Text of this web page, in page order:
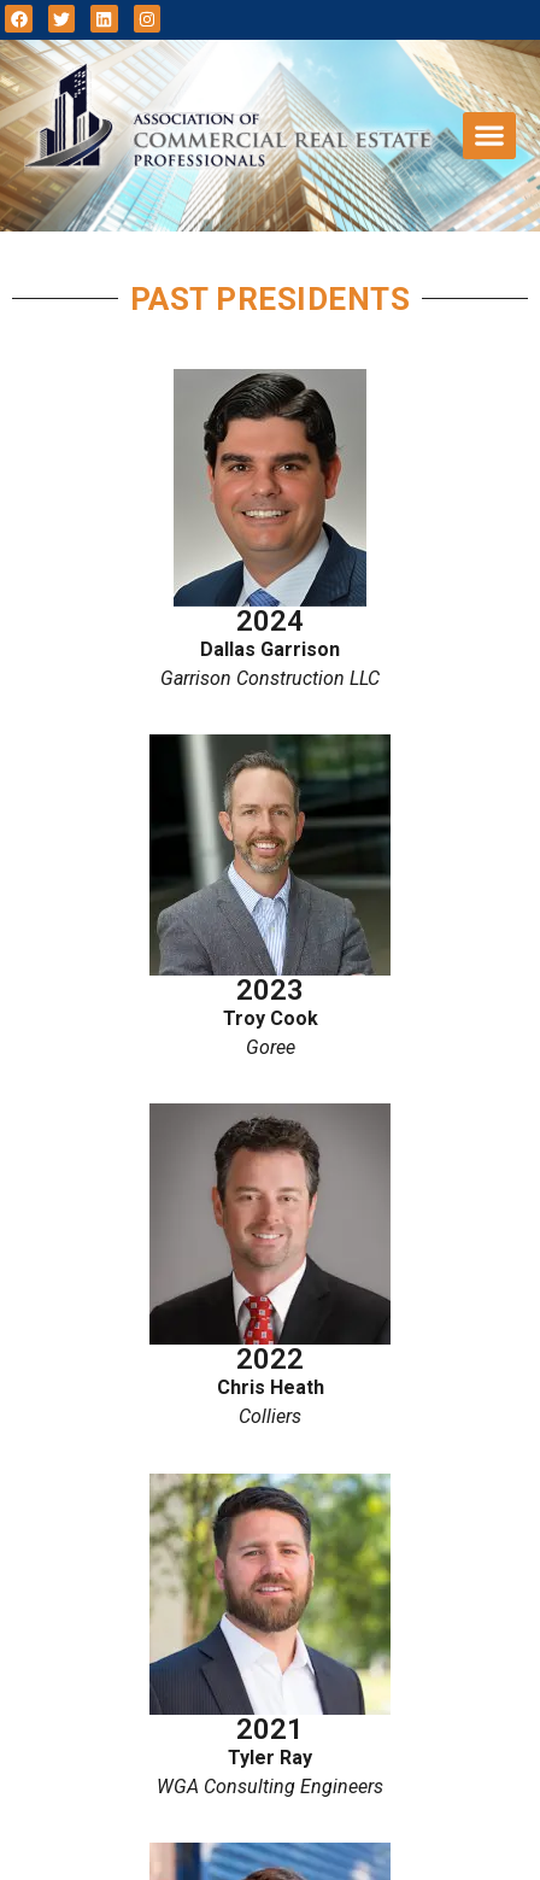
PAST PRESIDENTS
2024
Dallas Garrison
Garrison Construction LLC
2023
Troy Cook
Goree
2022
Chris Heath
Colliers
2021
Tyler Ray
WGA Consulting Engineers